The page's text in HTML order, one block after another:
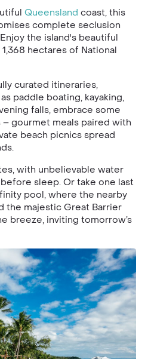
Queensland coast, this
complete seclusion
the island's beautiful
hectares of National
curated itineraries,
paddle boating, kayaking,
falls, embrace some
gourmet meals paired with
beach picnics spread
with unbelievable water
sleep. Or take one last
pool, where the nearby
the majestic Great Barrier
breeze, inviting tomorrow’s